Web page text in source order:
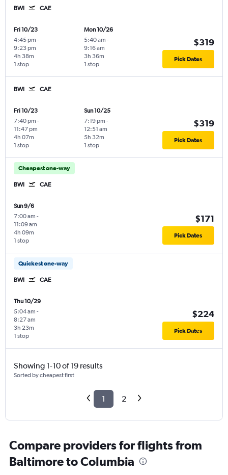
BWI CAE
Fri 10/23
4:45 pm -
9:23 pm
1 stop
4h 38m
Mon 10/26
5:40 am -
9:16 am
1 stop
3h 36m
$319
Pick Dates
BWI CAE
Fri 10/23
7:40 pm -
11:47 pm
1 stop
4h 07m
Sun 10/25
7:19 pm -
12:51 am
1 stop
5h 32m
$319
Pick Dates
Cheapest one-way
BWI CAE
Sun 9/6
7:00 am -
11:09 am
1 stop
4h 09m
$171
Pick Dates
Quickest one-way
BWI CAE
Thu 10/29
5:04 am -
8:27 am
1 stop
3h 23m
$224
Pick Dates
Showing 1-10 of 19 results
Sorted by cheapest first
1 2
Compare providers for flights from
Baltimore to Columbia